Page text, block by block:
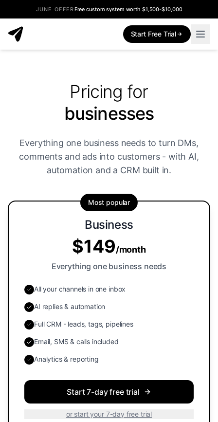
JUNE OFFERFree custom system worth $1,500-$10,000
Start Free Trial
Pricing for
businesses
Everything one business needs to turn DMs,
comments and ads into customers - with AI,
automation and a CRM built in.
Most popular
Business
$149/month
Everything one business needs
All your channels in one inbox
AI replies & automation
Full CRM - leads, tags, pipelines
Email, SMS & calls included
Analytics & reporting
Start 7-day free trial
or start your 7-day free trial